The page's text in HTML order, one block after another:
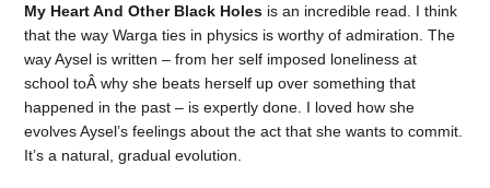
My Heart And Other Black Holes is an incredible read. I think
that the way Warga ties in physics is worthy of admiration. The
way Aysel is written – from her self imposed loneliness at
school toÂ why she beats herself up over something that
happened in the past – is expertly done. I loved how she
evolves Aysel’s feelings about the act that she wants to commit.
It’s a natural, gradual evolution.